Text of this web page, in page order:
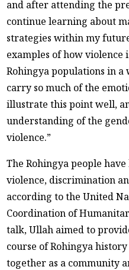
and after attending the
continue learning about
strategies within my
examples of how violence
Rohingya populations in a
carry so much of the
illustrate this point well,
understanding of the
violence.”
The Rohingya people
violence, discrimination
according to the United
Coordination of
talk, Ullah aimed to
course of Rohingya
together as a community